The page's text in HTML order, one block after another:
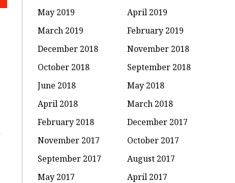
May 2019
April 2019
March 2019
February 2019
December 2018
November 2018
October 2018
September 2018
June 2018
May 2018
April 2018
March 2018
February 2018
December 2017
November 2017
October 2017
September 2017
August 2017
May 2017
April 2017